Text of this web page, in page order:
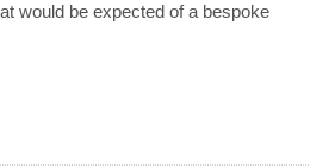
would be expected of a bespoke